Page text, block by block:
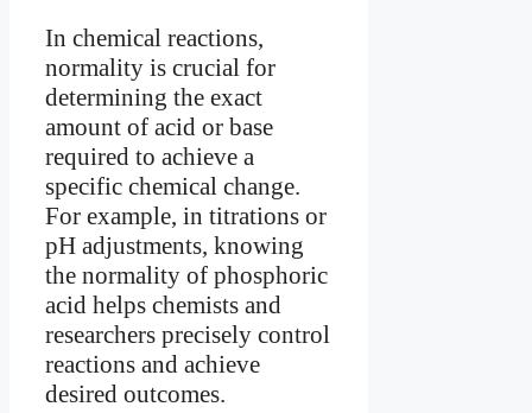
In chemical reactions,
normality is crucial for
determining the exact
amount of acid or base
required to achieve a
specific chemical change.
For example, in titrations or
pH adjustments, knowing
the normality of phosphoric
acid helps chemists and
researchers precisely control
reactions and achieve
desired outcomes.